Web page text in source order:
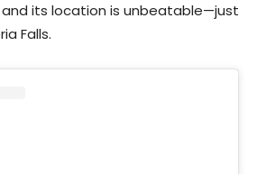
its location is unbeatable—just
Falls.